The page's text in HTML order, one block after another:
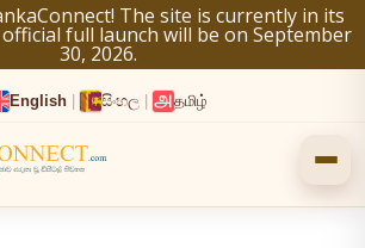
The site is currently in its
full launch will be on September
30, 2026.
English සිංහල தமிழ்